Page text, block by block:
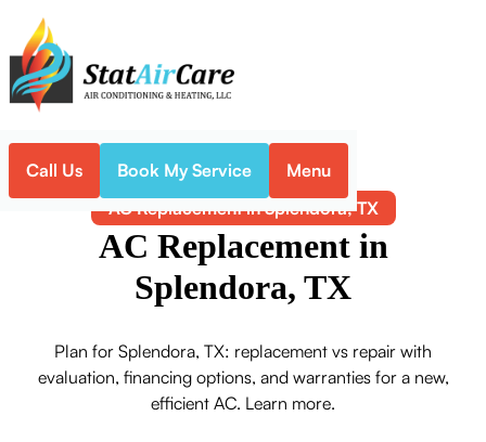
Call Us Book My Service Menu
Home Air Conditioning
AC Replacement in Splendora, TX
AC Replacement in
Splendora, TX
Plan for Splendora, TX: replacement vs repair with
evaluation, financing options, and warranties for a new,
efficient AC. Learn more.